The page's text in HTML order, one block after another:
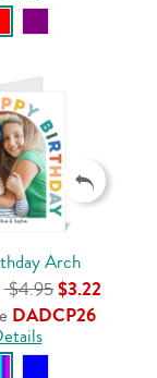
Arch
$4.95$3.22
DADCP26